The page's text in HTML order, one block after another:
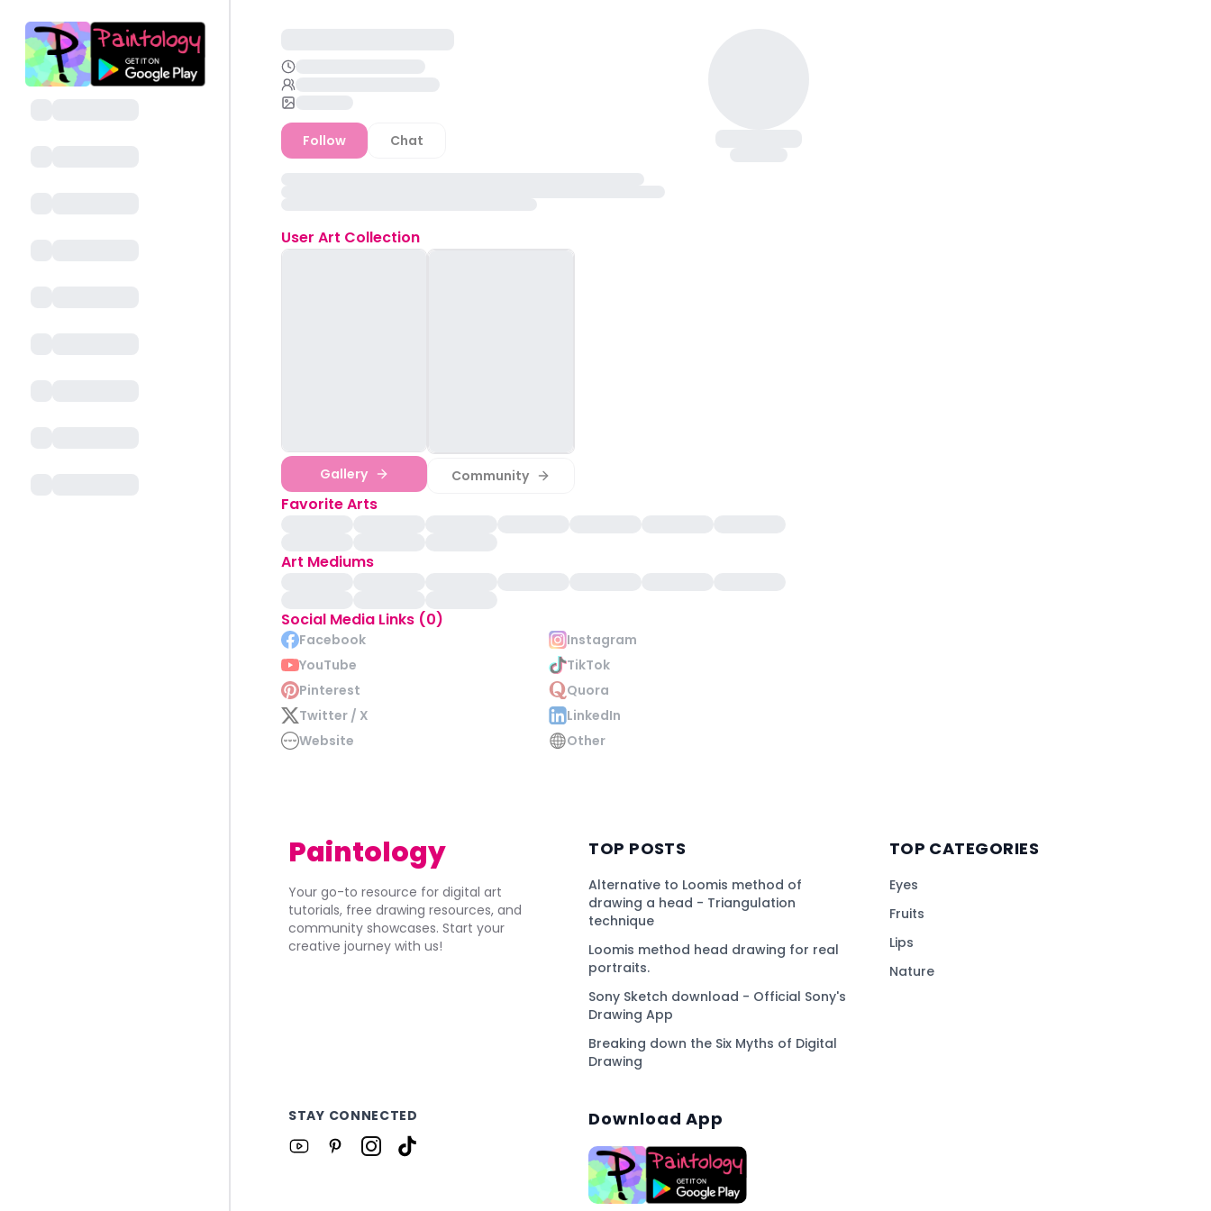
Follow Chat
User Art Collection
Gallery Community
Favorite Arts
Art Mediums
Social Media Links (0)
Facebook
Instagram
YouTube
TikTok
Pinterest
Quora
Twitter / X
LinkedIn
Website
Other
Paintology
Your go-to resource for digital art
tutorials, free drawing resources, and
community showcases. Start your
creative journey with us!
TOP POSTS
Alternative to Loomis method of
drawing a head - Triangulation
technique
Loomis method head drawing for real
portraits.
Sony Sketch download - Official Sony's
Drawing App
Breaking down the Six Myths of Digital
Drawing
TOP CATEGORIES
Eyes
Fruits
Lips
Nature
STAY CONNECTED Download App